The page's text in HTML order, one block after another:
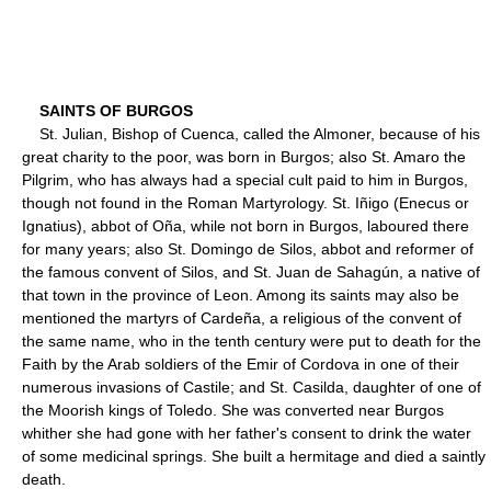
SAINTS OF BURGOS
St. Julian, Bishop of Cuenca, called the Almoner, because of his
great charity to the poor, was born in Burgos; also St. Amaro the
Pilgrim, who has always had a special cult paid to him in Burgos,
though not found in the Roman Martyrology. St. Iñigo (Enecus or
Ignatius), abbot of Oña, while not born in Burgos, laboured there
for many years; also St. Domingo de Silos, abbot and reformer of
the famous convent of Silos, and St. Juan de Sahagún, a native of
that town in the province of Leon. Among its saints may also be
mentioned the martyrs of Cardeña, a religious of the convent of
the same name, who in the tenth century were put to death for the
Faith by the Arab soldiers of the Emir of Cordova in one of their
numerous invasions of Castile; and St. Casilda, daughter of one of
the Moorish kings of Toledo. She was converted near Burgos
whither she had gone with her father's consent to drink the water
of some medicinal springs. She built a hermitage and died a saintly
death.